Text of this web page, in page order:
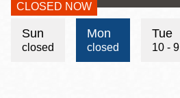
CLOSED NOW
Hours
Sun
closed
Mon
closed
Tue
10 - 9